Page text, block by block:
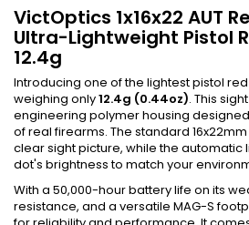
VictOptics 1x16x22 AUT
Ultra-Lightweight Pistol
12.4g
Introducing one of the lightest pistol
weighing only12.4g (0.44oz). This
engineering polymer housing
of real firearms. The standard
clear sight picture, while the automatic
dot's brightness to match your
With a 50,000-hour battery life on its
resistance, and a versatile MAG-S